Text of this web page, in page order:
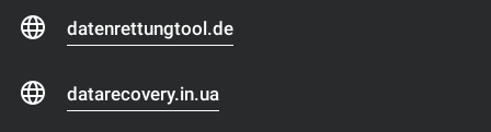
datenrettungtool.de
datarecovery.in.ua